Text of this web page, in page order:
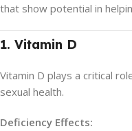
that show potential in
1. Vitamin D
Vitamin D plays a critical
sexual health.
Deficiency Effects: